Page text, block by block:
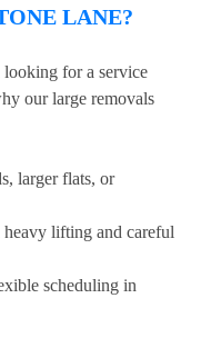
LANE?
looking for a service
our large removals
larger flats, or
lifting and careful
scheduling in